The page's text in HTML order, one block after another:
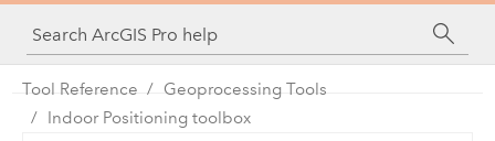
Python
SDK
Tool Reference
Geoprocessing Tools
Indoor Positioning toolbox